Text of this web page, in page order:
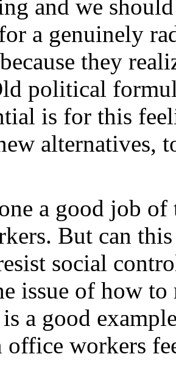
and we
a genuinely
they
political
is for this
alternatives,
a good job
But can
social
issue of how
a good
office workers